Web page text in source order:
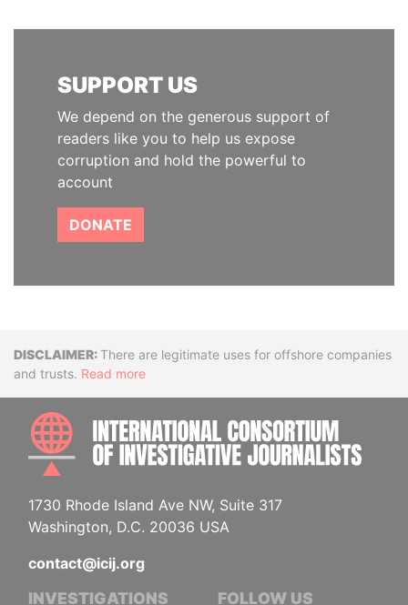
SUPPORT US
We depend on the generous support of
readers like you to help us expose
corruption and hold the powerful to
account
DONATE
DisclaimerThere are legitimate uses for offshore companies
and trusts. Read more
1730 Rhode Island Ave NW, Suite 317
Washington, D.C. 20036 USA
contact@icij.org
INVESTIGATIONS FOLLOW US